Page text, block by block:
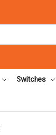
Switches